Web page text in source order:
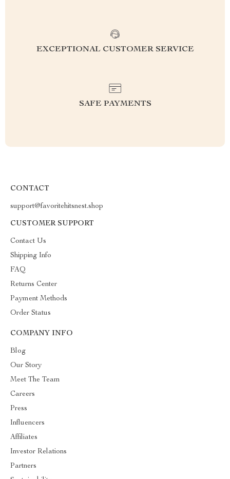
EXCEPTIONAL CUSTOMER SERVICE
SAFE PAYMENTS
CONTACT
support@favoritehitsnest.shop
CUSTOMER SUPPORT
Contact Us
Shipping Info
FAQ
Returns Center
Payment Methods
Order Status
COMPANY INFO
Blog
Our Story
Meet The Team
Careers
Press
Influencers
Affiliates
Investor Relations
Partners